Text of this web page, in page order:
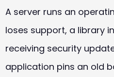
A server runs an
loses support, a library
receiving security
application pins an old